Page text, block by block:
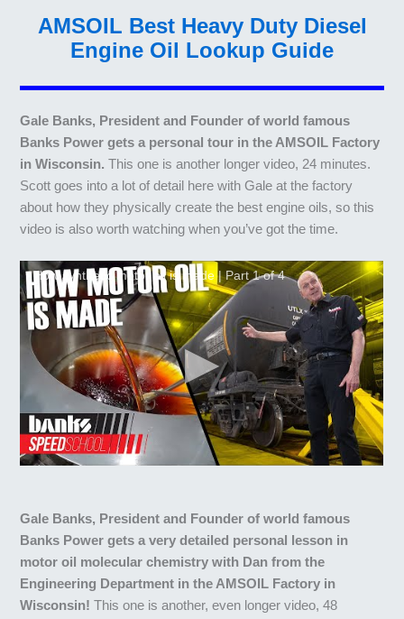
AMSOIL Best Heavy Duty Diesel
Engine Oil Lookup Guide
Gale Banks, President and Founder of world famous
Banks Power gets a personal tour in the AMSOIL Factory
in Wisconsin.This one is another longer video, 24 minutes.
Scott goes into a lot of detail here with Gale at the factory
about how they physically create the best engine oils, so this
video is also worth watching when you’ve got the time.
How synthetic motor oil is made | Part 1 of 4
Gale Banks, President and Founder of world famous
Banks Power gets a very detailed personal lesson in
motor oil molecular chemistry with Dan from the
Engineering Department in the AMSOIL Factory in
Wisconsin!This one is another, even longer video, 48